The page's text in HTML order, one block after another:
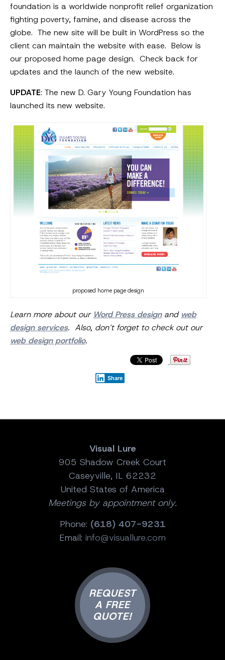
foundation is a worldwide nonprofit relief organization
fighting poverty, famine, and disease across the
globe. The new site will be built in WordPress so the
client can maintain the website with ease. Below is
our proposed home page design. Check back for
updates and the launch of the new website.
UPDATE: The new D. Gary Young Foundation has
launched its new website.
proposed home page design
Learn more about our Word Press designand web
design services. Also, don’t forget to check out our
web design portfolio.
Share
Visual Lure
905 Shadow Creek Court
Caseyville, IL 62232
United States of America
Meetings by appointment only.
Phone: (618) 407-9231
Email: info@visuallure.com
REQUEST
A FREE
QUOTE!